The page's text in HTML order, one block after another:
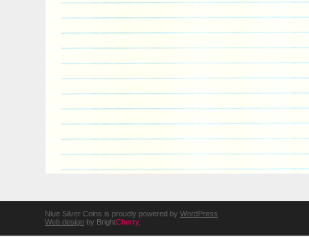
Niue Silver Coins is proudly powered by WordPress
Web design by BrightCherry.